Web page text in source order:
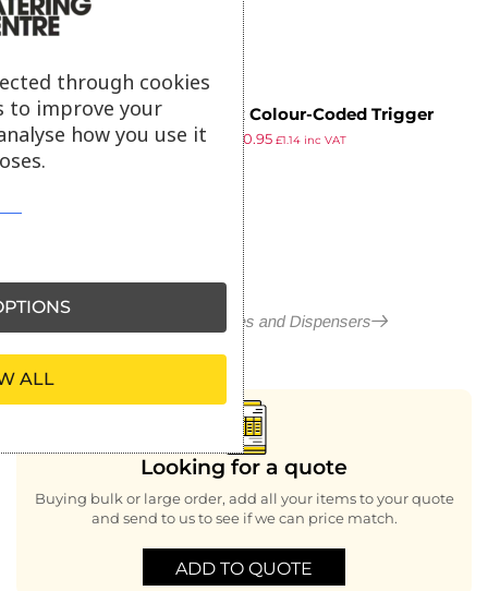
Jantex Colour-Coded Trigger
Spray Bottle Red 750ml
£0.99 0.95 £1.14inc VAT
More in Spray Bottles and Dispensers
Looking for a quote
Buying bulk or large order, add all your items to your quote
and send to us to see if we can price match.
ADD TO QUOTE
through cookies
to improve your
how you use it
ALL